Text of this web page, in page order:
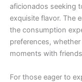
aficionados seeking
exquisite flavor. The
the consumption
preferences,
moments with
For those eager to